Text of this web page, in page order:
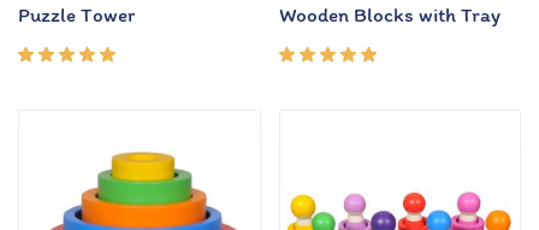
Puzzle Tower Wooden Blocks with Tray